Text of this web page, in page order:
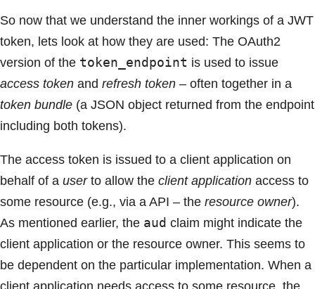
So now that we understand the inner workings of a JWT
token, lets look at how they are used: The OAuth2
version of the token_endpoint is used to issue
access token and refresh token – often together in a
token bundle (a JSON object returned from the endpoint
including both tokens).
The access token is issued to a client application on
behalf of a user to allow the client application access to
some resource (e.g., via a API – the resource owner).
As mentioned earlier, the aud claim might indicate the
client application or the resource owner. This seems to
be dependent on the particular implementation. When a